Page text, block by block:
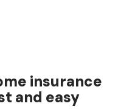
insurance
and easy